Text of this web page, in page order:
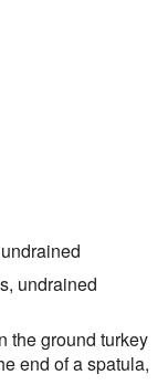
undrained
the ground turkey
end of a spatula,